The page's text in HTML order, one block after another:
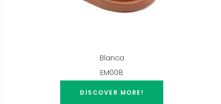
Blanca
EM008
DISCOVER MORE!